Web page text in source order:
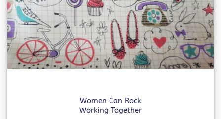
Women Can Rock
Working Together